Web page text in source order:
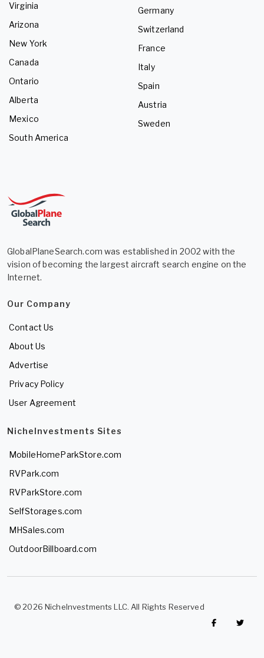
Virginia
Arizona
New York
Canada
Ontario
Alberta
Mexico
South America
Germany
Switzerland
France
Italy
Spain
Austria
Sweden
GlobalPlaneSearch.com was established in 2002 with the
vision of becoming the largest aircraft search engine on the
Internet.
Our Company
Contact Us
About Us
Advertise
Privacy Policy
User Agreement
NicheInvestments Sites
MobileHomeParkStore.com
RVPark.com
RVParkStore.com
SelfStorages.com
MHSales.com
OutdoorBillboard.com
© 2026 NicheInvestments LLC. All Rights Reserved